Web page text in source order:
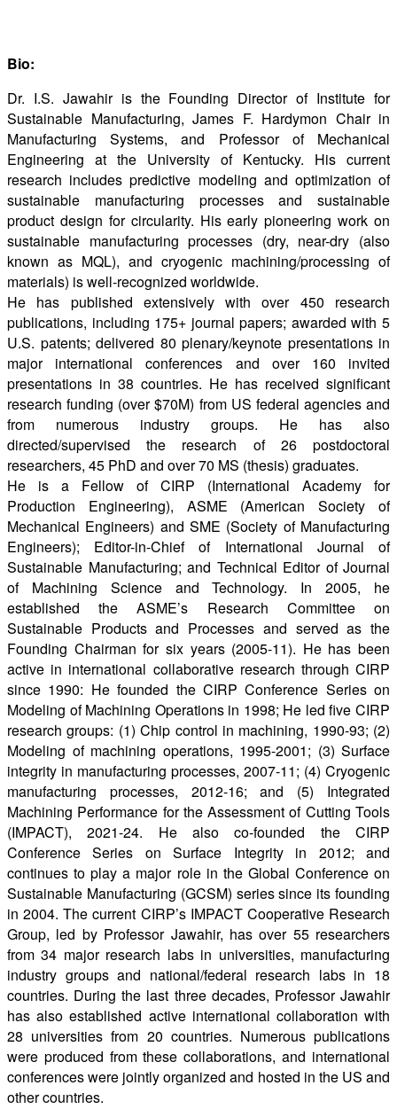
Bio:
Dr. I.S. Jawahir is the Founding Director of Institute for
Sustainable Manufacturing, James F. Hardymon Chair in
Manufacturing Systems, and Professor of Mechanical
Engineering at the University of Kentucky. His current
research includes predictive modeling and optimization of
sustainable manufacturing processes and sustainable
product design for circularity. His early pioneering work on
sustainable manufacturing processes (dry, near-dry (also
known as MQL), and cryogenic machining/processing of
materials) is well-recognized worldwide.
He has published extensively with over 450 research
publications, including 175+ journal papers; awarded with 5
U.S. patents; delivered 80 plenary/keynote presentations in
major international conferences and over 160 invited
presentations in 38 countries. He has received significant
research funding (over $70M) from US federal agencies and
from numerous industry groups. He has also
directed/supervised the research of 26 postdoctoral
researchers, 45 PhD and over 70 MS (thesis) graduates.
He is a Fellow of CIRP (International Academy for
Production Engineering), ASME (American Society of
Mechanical Engineers) and SME (Society of Manufacturing
Engineers); Editor-in-Chief of International Journal of
Sustainable Manufacturing; and Technical Editor of Journal
of Machining Science and Technology. In 2005, he
established the ASME’s Research Committee on
Sustainable Products and Processes and served as the
Founding Chairman for six years (2005-11). He has been
active in international collaborative research through CIRP
since 1990: He founded the CIRP Conference Series on
Modeling of Machining Operations in 1998; He led five CIRP
research groups: (1) Chip control in machining, 1990-93; (2)
Modeling of machining operations, 1995-2001; (3) Surface
integrity in manufacturing processes, 2007-11; (4) Cryogenic
manufacturing processes, 2012-16; and (5) Integrated
Machining Performance for the Assessment of Cutting Tools
(IMPACT), 2021-24. He also co-founded the CIRP
Conference Series on Surface Integrity in 2012; and
continues to play a major role in the Global Conference on
Sustainable Manufacturing (GCSM) series since its founding
in 2004. The current CIRP’s IMPACT Cooperative Research
Group, led by Professor Jawahir, has over 55 researchers
from 34 major research labs in universities, manufacturing
industry groups and national/federal research labs in 18
countries. During the last three decades, Professor Jawahir
has also established active international collaboration with
28 universities from 20 countries. Numerous publications
were produced from these collaborations, and international
conferences were jointly organized and hosted in the US and
other countries.